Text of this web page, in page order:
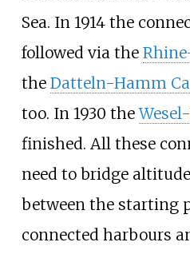
Sea. In 1914 the
followed via the
the Datteln-Hamm
too. In 1930 the
finished. All these
need to bridge
between the starting
connected harbours